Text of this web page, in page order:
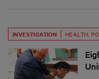
INVESTIGATION HEALTH